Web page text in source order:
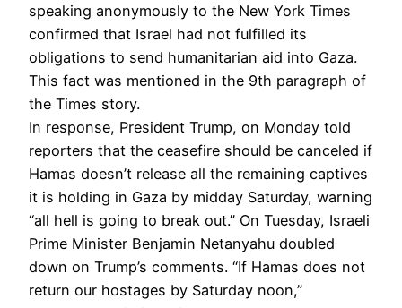
speaking anonymously to the New York Times
confirmed that Israel had not fulfilled its
obligations to send humanitarian aid into Gaza.
This fact was mentioned in the 9th paragraph of
the Times story.
In response, President Trump, on Monday told
reporters that the ceasefire should be canceled if
Hamas doesn’t release all the remaining captives
it is holding in Gaza by midday Saturday, warning
“all hell is going to break out.” On Tuesday, Israeli
Prime Minister Benjamin Netanyahu doubled
down on Trump’s comments. “If Hamas does not
return our hostages by Saturday noon,”